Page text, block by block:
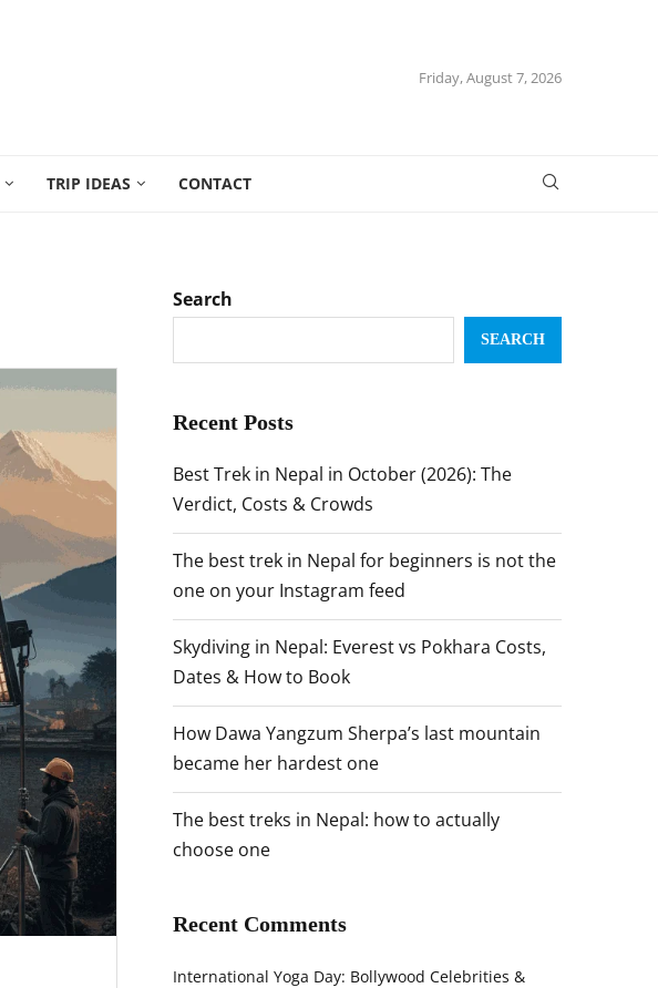
Friday, August 7, 2026
TRIP IDEAS CONTACT
Search
SEARCH
Recent Posts
Best Trek in Nepal in October (2026): The
Verdict, Costs & Crowds
The best trek in Nepal for beginners is not the
one on your Instagram feed
Skydiving in Nepal: Everest vs Pokhara Costs,
Dates & How to Book
How Dawa Yangzum Sherpa’s last mountain
became her hardest one
The best treks in Nepal: how to actually
choose one
Recent Comments
International Yoga Day: Bollywood Celebrities &